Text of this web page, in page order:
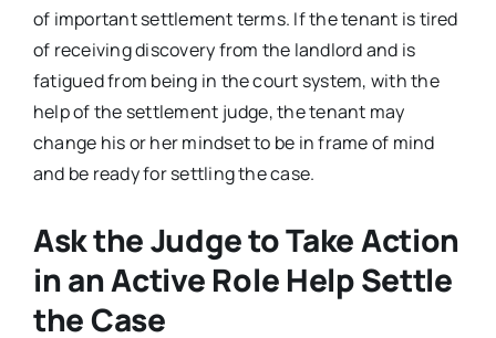
of important settlement terms. If the tenant is tired
of receiving discovery from the landlord and is
fatigued from being in the court system, with the
help of the settlement judge, the tenant may
change his or her mindset to be in frame of mind
and be ready for settling the case.
Ask the Judge to Take Action
in an Active Role Help Settle
the Case